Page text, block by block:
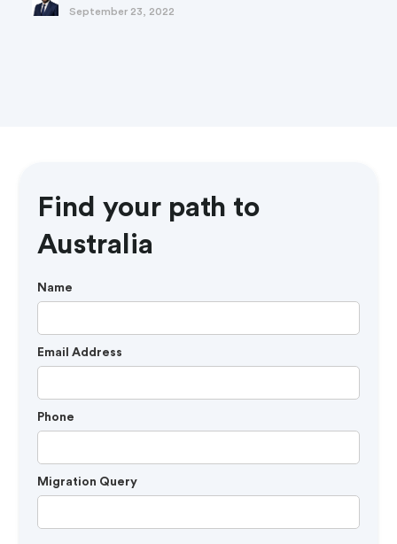
September 23, 2022
Find your path to
Australia
Name
Email Address
Phone
Migration Query